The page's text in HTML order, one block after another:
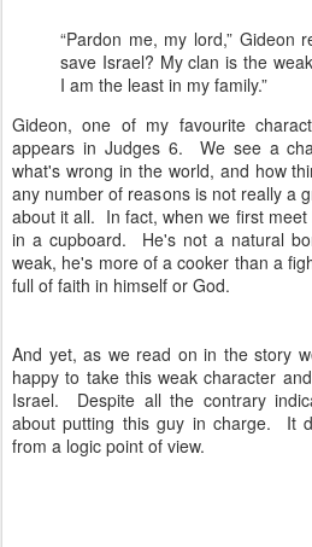
“Pardon me, my lord,” Gideon
save Israel? My clan is the
I am the least in my family.”
Gideon, one of my favourite
appears in Judges 6. We see a
what's wrong in the world, and how
any number of reasons is not really a
about it all. In fact, when we first
in a cupboard. He's not a natural
weak, he's more of a cooker than a
full of faith in himself or God.
And yet, as we read on in the story
happy to take this weak character
Israel. Despite all the contrary
about putting this guy in charge. It
from a logic point of view.